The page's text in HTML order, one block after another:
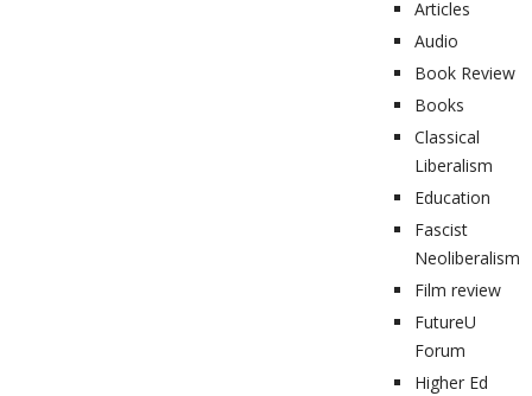
Articles
Audio
Book Review
Books
Classical
Liberalism
Education
Fascist
Neoliberalism
Film review
FutureU
Forum
Higher Ed